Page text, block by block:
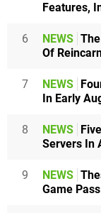
Features,
6 NEWS
Of
7 NEWS
In Early
8 NEWS
Servers In
9 NEWS
Game